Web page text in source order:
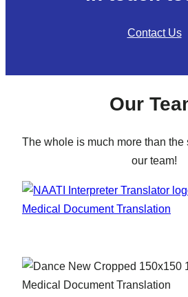
Contact Us
Our
The whole is much more than the
our team!